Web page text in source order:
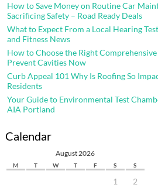
How to Save Money on Routine Car
Sacrificing Safety – Road Ready Deals
What to Expect From a Local Hearing
and Fitness News
How to Choose the Right
Prevent Cavities Now
Curb Appeal 101 Why Is Roofing So
Residents
Your Guide to Environmental Test
AIA Portland
Calendar
August 2026
M T W T F S S
1 2